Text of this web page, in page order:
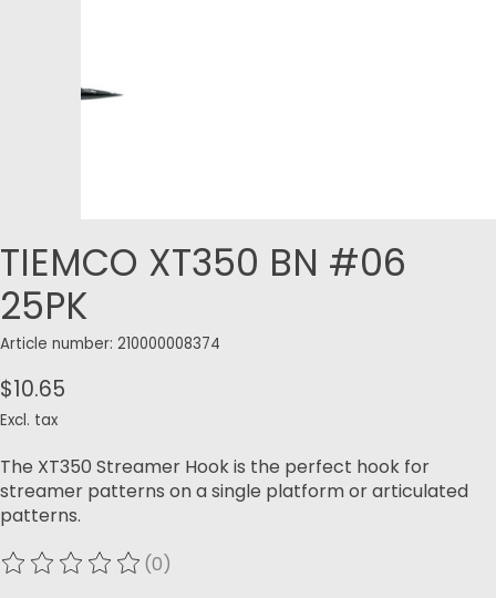
TIEMCO XT350 BN #06
25PK
Article number: 210000008374
$10.65
Excl. tax
The XT350 Streamer Hook is the perfect hook for
streamer patterns on a single platform or articulated
patterns.
The rating of this product is
(0)